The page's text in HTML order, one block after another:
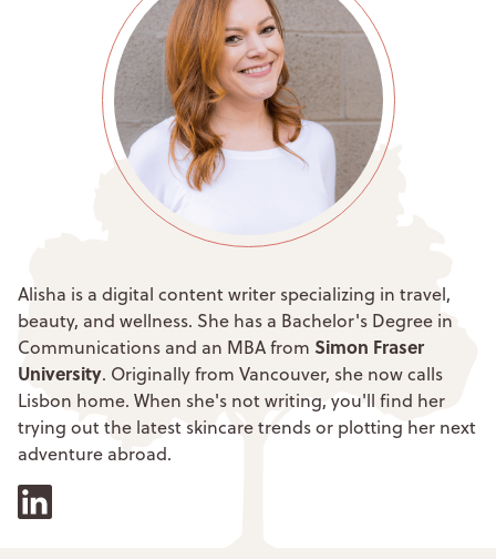
Alisha is a digital content writer specializing in travel,
beauty, and wellness. She has a Bachelor's Degree in
Communications and an MBA from Simon Fraser
University. Originally from Vancouver, she now calls
Lisbon home. When she's not writing, you'll find her
trying out the latest skincare trends or plotting her next
adventure abroad.